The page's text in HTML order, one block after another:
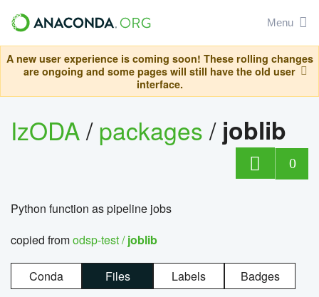
Menu
A new user experience is coming soon! These rolling changes
are ongoing and some pages will still have the old user
interface.
IzODA/packages/ joblib
0
Python function as pipeline jobs
copied fromodsp-test /joblib
Conda Files Labels Badges